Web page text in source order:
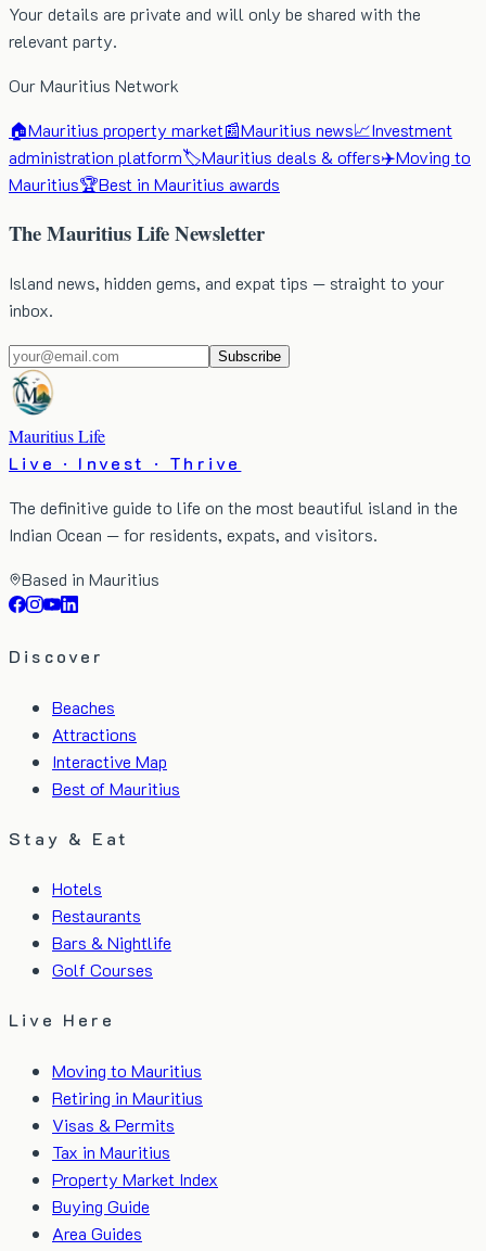
Your details are private and will only be shared with the
relevant party.
Our Mauritius Network
🏠Mauritius property market📰Mauritius news📈Investment
administration platform🏷️Mauritius deals & offers✈️Moving to
Mauritius🏆Best in Mauritius awards
The Mauritius Life Newsletter
Island news, hidden gems, and expat tips — straight to your
inbox.
Subscribe
Mauritius Life
Live · Invest · Thrive
The definitive guide to life on the most beautiful island in the
Indian Ocean — for residents, expats, and visitors.
Based in Mauritius
Discover
Beaches
Attractions
Interactive Map
Best of Mauritius
Stay & Eat
Hotels
Restaurants
Bars & Nightlife
Golf Courses
Live Here
Moving to Mauritius
Retiring in Mauritius
Visas & Permits
Tax in Mauritius
Property Market Index
Buying Guide
Area Guides